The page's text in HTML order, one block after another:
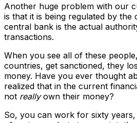
Another huge problem with our
is that it is being regulated by the
central bank is the actual
transactions.
When you see all of these
countries, get sanctioned, they
money. Have you ever thought
realized that in the current
not reallyown their money?
So, you can work for sixty